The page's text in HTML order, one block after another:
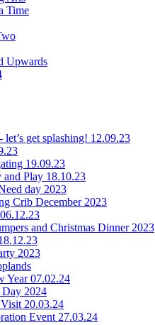
Time
Upwards
let’s get splashing! 12.09.23
19.09.23
and Play 18.10.23
day 2023
Crib December 2023
and Christmas Dinner 2023
2023
Year 07.02.24
2024
20.03.24
Event 27.03.24